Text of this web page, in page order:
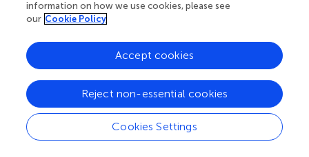
03 July 2014
23 July 2014
Published
27 August 2014
2 - 2014
Edited by
Margarita Stilianova Stoytcheva, Universidad Autonoma de
Baja California, Mexico
Reviewed by
information on how we use cookies, please see
our Cookie Policy
Cookies Settings
Reject non-essential cookies
Accept cookies